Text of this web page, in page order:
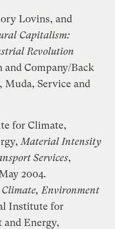
Lovins, and
Capitalism:
Revolution
Company/Back
Muda, Service and
for Climate,
Material Intensity
Services,
2004.
Environment
Institute for
Energy,